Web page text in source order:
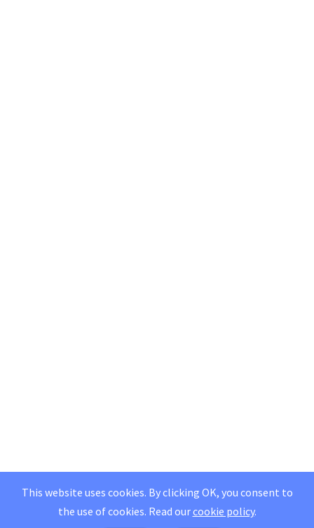
This website uses cookies. By clicking OK, you consent to
the use of cookies. Read ourcookie policy.